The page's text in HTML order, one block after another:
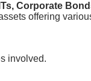
Corporate
offering
involved.